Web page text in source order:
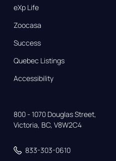
eXp Life
Zoocasa
Success
Quebec Listings
Accessibility
800 - 1070 Douglas Street,
Victoria, BC, V8W2C4
833-303-0610